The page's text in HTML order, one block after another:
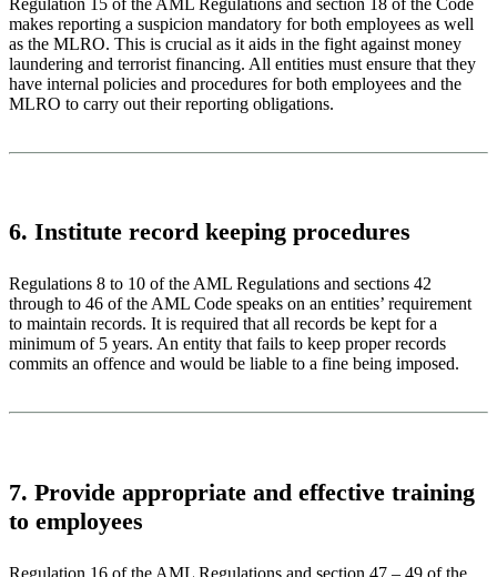
Regulation 15 of the AML Regulations and section 18 of the Code
makes reporting a suspicion mandatory for both employees as well
as the MLRO. This is crucial as it aids in the fight against money
laundering and terrorist financing. All entities must ensure that they
have internal policies and procedures for both employees and the
MLRO to carry out their reporting obligations.
6. Institute record keeping procedures
Regulations 8 to 10 of the AML Regulations and sections 42
through to 46 of the AML Code speaks on an entities’ requirement
to maintain records. It is required that all records be kept for a
minimum of 5 years. An entity that fails to keep proper records
commits an offence and would be liable to a fine being imposed.
7. Provide appropriate and effective training
to employees
Regulation 16 of the AML Regulations and section 47 – 49 of the